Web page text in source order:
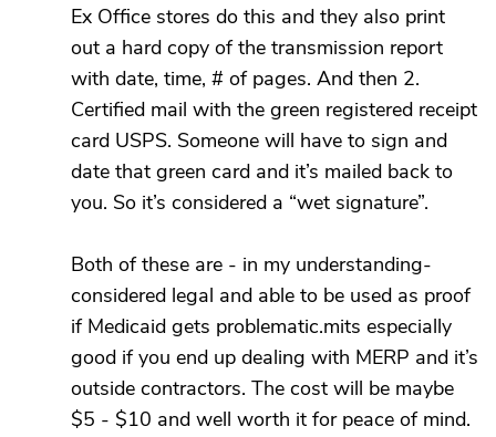
Ex Office stores do this and they also print
out a hard copy of the transmission report
with date, time, # of pages. And then 2.
Certified mail with the green registered receipt
card USPS. Someone will have to sign and
date that green card and it’s mailed back to
you. So it’s considered a “wet signature”.
Both of these are - in my understanding-
considered legal and able to be used as proof
if Medicaid gets problematic.mits especially
good if you end up dealing with MERP and it’s
outside contractors. The cost will be maybe
$5 - $10 and well worth it for peace of mind.